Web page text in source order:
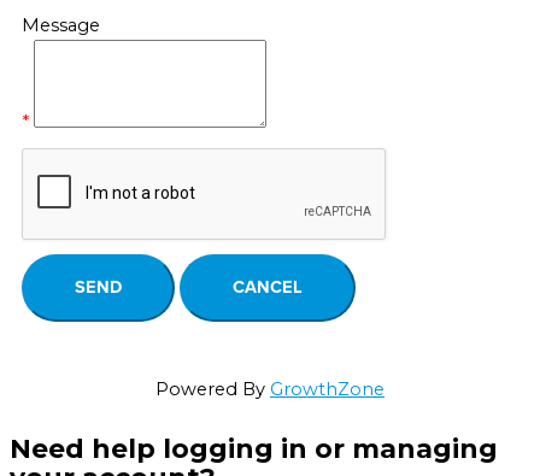
Message
*
Powered By GrowthZone
Need help logging in or managing